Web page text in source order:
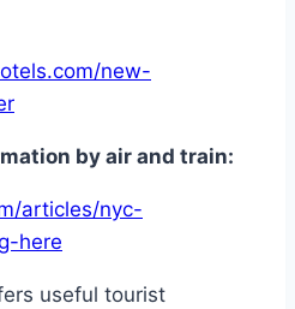
new-
by air and train:
articles/nyc-
here
useful tourist